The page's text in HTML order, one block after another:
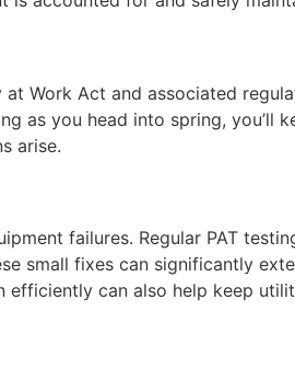
Work Act and associated
as you head into spring, you’ll
arise.
failures. Regular PAT
small fixes can significantly
can also help keep